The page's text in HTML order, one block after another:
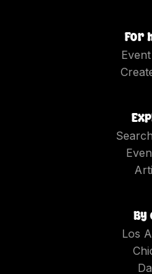
For
Los